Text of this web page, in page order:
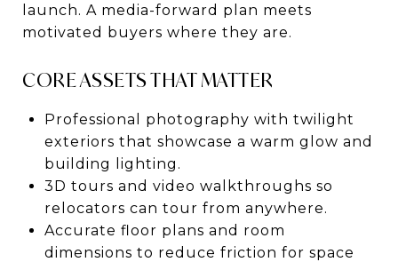
launch. A media-forward plan meets
motivated buyers where they are.
CORE ASSETS THAT MATTER
Professional photography with twilight
exteriors that showcase a warm glow and
building lighting.
3D tours and video walkthroughs so
relocators can tour from anywhere.
Accurate floor plans and room
dimensions to reduce friction for space